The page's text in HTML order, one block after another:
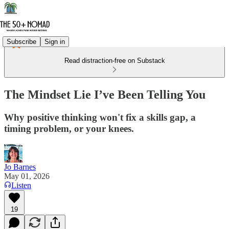
Subscribe Sign in
Read distraction-free on Substack
The Mindset Lie I’ve Been Telling You
Why positive thinking won't fix a skills gap, a
timing problem, or your knees.
Jo Barnes
May 01, 2026
Listen
19